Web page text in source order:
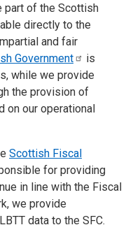
part of the Scottish
directly to the
and fair
Government
is
while we provide
the provision of
on our operational
Scottish Fiscal
for providing
in line with the Fiscal
we provide
data to the SFC.